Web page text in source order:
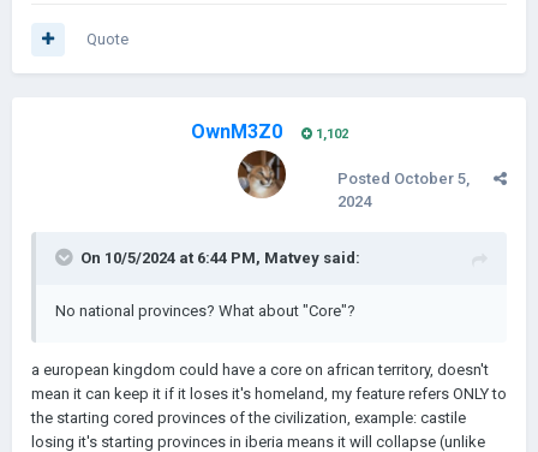
Quote
OwnM3Z0 1,102
Posted October 5,
2024
On 10/5/2024 at 6:44 PM, Matvey said:
No national provinces? What about "Core"?
a european kingdom could have a core on african territory, doesn't
mean it can keep it if it loses it's homeland, my feature refers ONLY to
the starting cored provinces of the civilization, example: castile
losing it's starting provinces in iberia means it will collapse (unlike